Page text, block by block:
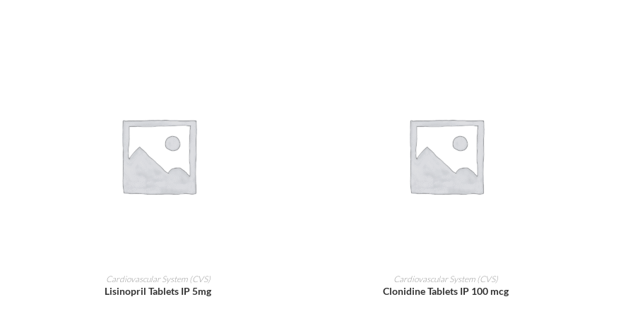
ADD TO CART
Cardiovascular System (CVS)
Lisinopril Tablets IP 5mg
ADD TO CART
Cardiovascular System (CVS)
Clonidine Tablets IP 100 mcg